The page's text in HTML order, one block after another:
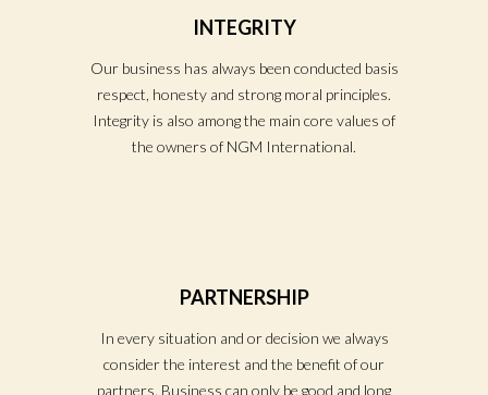
INTEGRITY
Our business has always been conducted basis
respect, honesty and strong moral principles.
Integrity is also among the main core values of
the owners of NGM International.
PARTNERSHIP
In every situation and or decision we always
consider the interest and the benefit of our
partners. Business can only be good and long